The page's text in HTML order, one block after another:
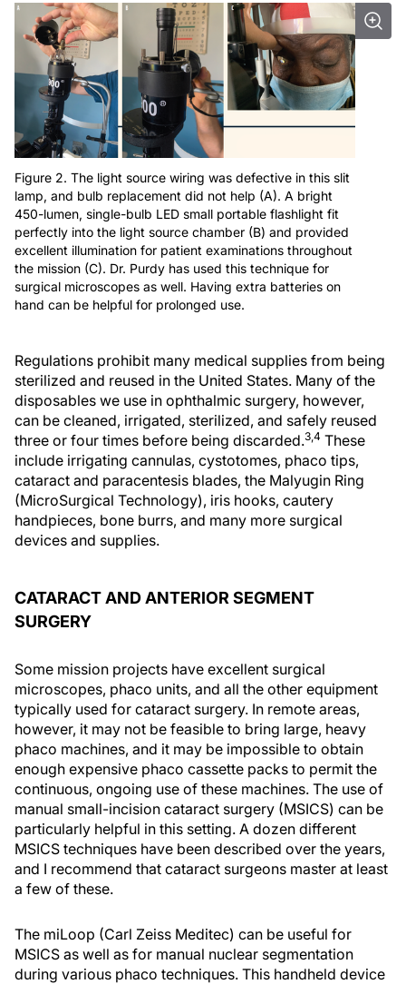
Figure 2. The light source wiring was defective in this slit
lamp, and bulb replacement did not help (A). A bright
450-lumen, single-bulb LED small portable flashlight fit
perfectly into the light source chamber (B) and provided
excellent illumination for patient examinations throughout
the mission (C). Dr. Purdy has used this technique for
surgical microscopes as well. Having extra batteries on
hand can be helpful for prolonged use.
Regulations prohibit many medical supplies from being
sterilized and reused in the United States. Many of the
disposables we use in ophthalmic surgery, however,
can be cleaned, irrigated, sterilized, and safely reused
three or four times before being discarded.3,4 These
include irrigating cannulas, cystotomes, phaco tips,
cataract and paracentesis blades, the Malyugin Ring
(MicroSurgical Technology), iris hooks, cautery
handpieces, bone burrs, and many more surgical
devices and supplies.
CATARACT AND ANTERIOR SEGMENT
SURGERY
Some mission projects have excellent surgical
microscopes, phaco units, and all the other equipment
typically used for cataract surgery. In remote areas,
however, it may not be feasible to bring large, heavy
phaco machines, and it may be impossible to obtain
enough expensive phaco cassette packs to permit the
continuous, ongoing use of these machines. The use of
manual small-incision cataract surgery (MSICS) can be
particularly helpful in this setting. A dozen different
MSICS techniques have been described over the years,
and I recommend that cataract surgeons master at least
a few of these.
The miLoop (Carl Zeiss Meditec) can be useful for
MSICS as well as for manual nuclear segmentation
during various phaco techniques. This handheld device